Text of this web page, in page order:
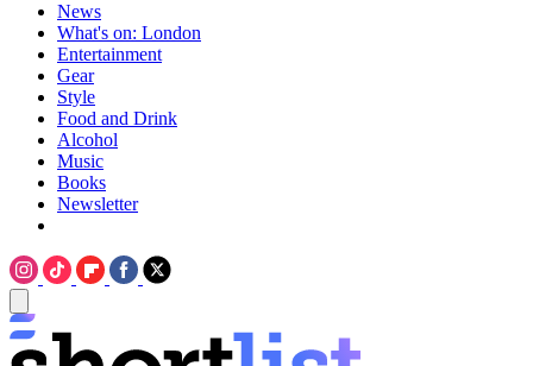
News
What's on: London
Entertainment
Gear
Style
Food and Drink
Alcohol
Music
Books
Newsletter